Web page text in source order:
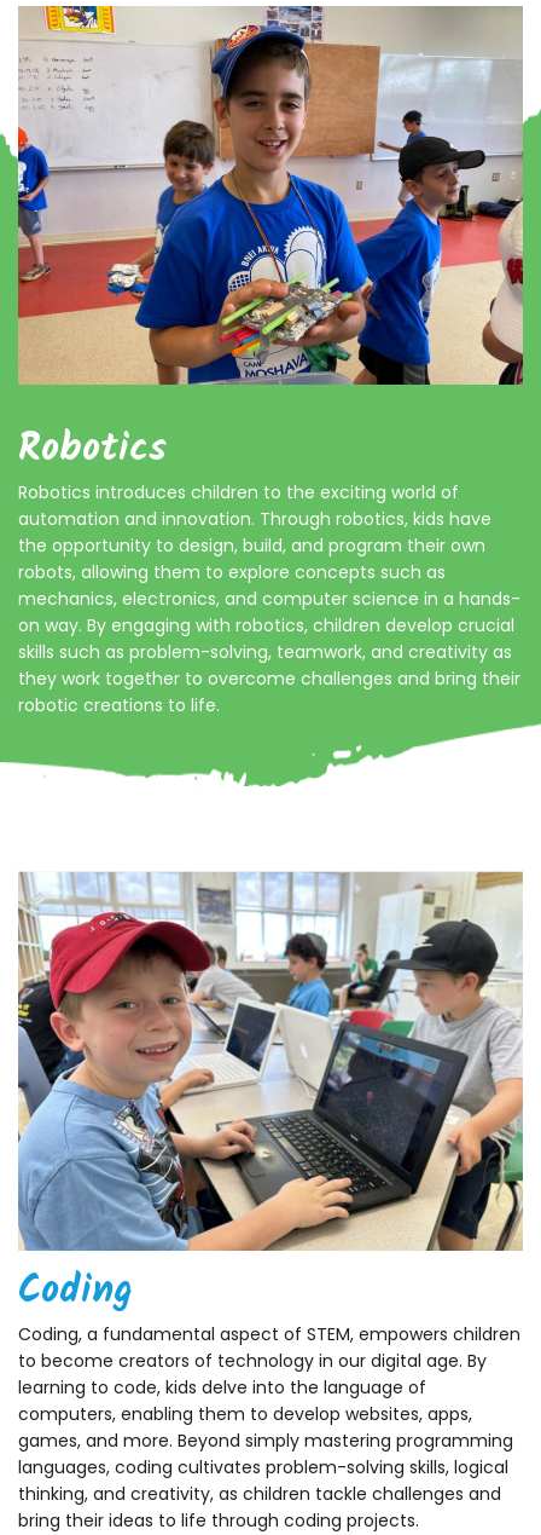
Robotics
Robotics introduces children to the exciting world of
automation and innovation. Through robotics, kids have
the opportunity to design, build, and program their own
robots, allowing them to explore concepts such as
mechanics, electronics, and computer science in a hands-
on way. By engaging with robotics, children develop crucial
skills such as problem-solving, teamwork, and creativity as
they work together to overcome challenges and bring their
robotic creations to life.
Coding
Coding, a fundamental aspect of STEM, empowers children
to become creators of technology in our digital age. By
learning to code, kids delve into the language of
computers, enabling them to develop websites, apps,
games, and more. Beyond simply mastering programming
languages, coding cultivates problem-solving skills, logical
thinking, and creativity, as children tackle challenges and
bring their ideas to life through coding projects.